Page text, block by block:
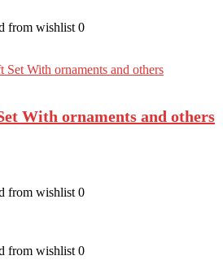
from wishlist 0
With ornaments and others
from wishlist 0
from wishlist 0